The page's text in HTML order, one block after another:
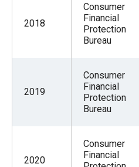
2018
Consumer
Financial
Protection
Bureau
2019
Consumer
Financial
Protection
Bureau
2020
Consumer
Financial